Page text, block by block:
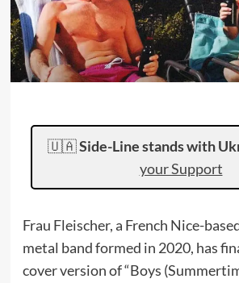
🇺🇦Side-Line stands with
your Support
Frau Fleischer, a French Nice-
metal band formed in 2020, has
cover version of “Boys